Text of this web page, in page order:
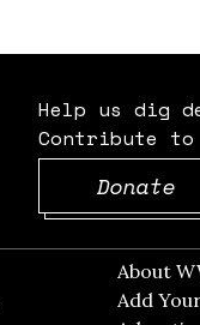
Help us dig
Contribute to
Donate
Opens in new window
About
Add